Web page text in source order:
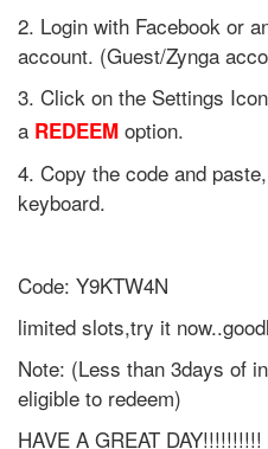
2. Login with Facebook or
account. (Guest/Zynga
3. Click on the Settings Icon
a REDEEM option.
4. Copy the code and
keyboard.
Code: Y9KTW4N
limited slots,try it
Note: (Less than 3days of
eligible to redeem)
HAVE A GREAT